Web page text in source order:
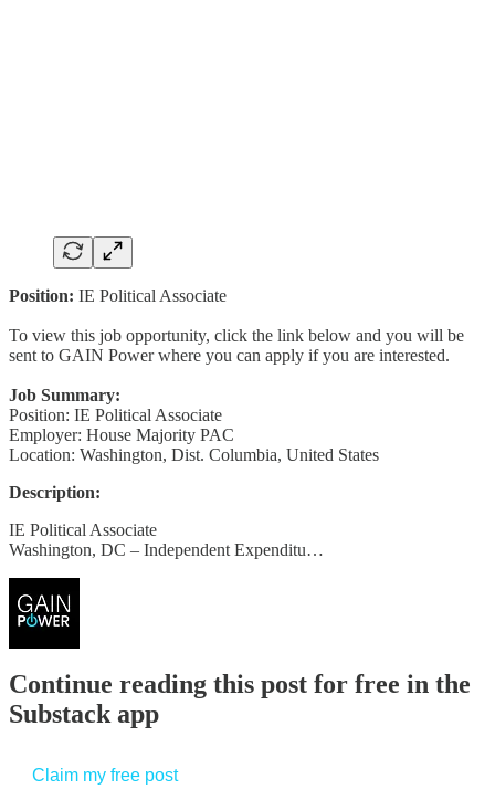
Position: IE Political Associate
To view this job opportunity, click the link below and you will be
sent to GAIN Power where you can apply if you are interested.
Job Summary:
Position: IE Political Associate
Employer: House Majority PAC
Location: Washington, Dist. Columbia, United States
Description:
IE Political Associate
Washington, DC – Independent Expenditu…
Continue reading this post for free in the
Substack app
Claim my free post